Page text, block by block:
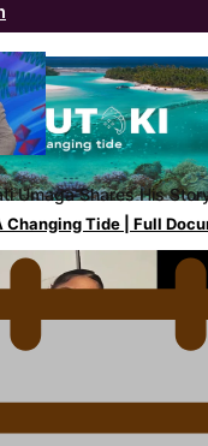
Tide | Full
Games:
Umaga Shares His